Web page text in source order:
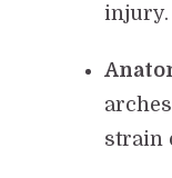
injury.
strain